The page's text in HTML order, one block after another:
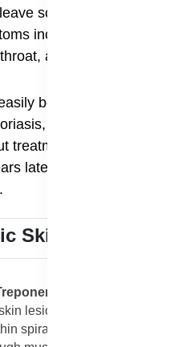
scars after healing.
include fever, swollen
and weight loss.
be mistaken for other
which makes
treatment, tertiary syphilis
later, affecting deeper
Skin Lesions
pallidum
lesions is infection by
spiral-shaped bacterium